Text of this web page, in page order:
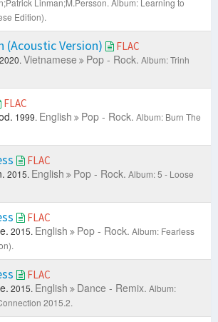
Linman;M.Persson. Album: Learning to
Edition).
(Acoustic Version) FLAC
2020. Vietnamese Pop - Rock. Album: Trinh
FLAC
1999. English Pop - Rock. Album: Burn The
FLAC
2015. English Pop - Rock. Album: 5 - Loose
FLAC
2015. English Pop - Rock. Album: Fearless
FLAC
2015. English Dance - Remix. Album:
2015.2.